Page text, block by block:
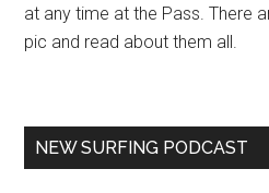
at any time at the Pass. There
pic and read about them all.
NEW SURFING PODCAST